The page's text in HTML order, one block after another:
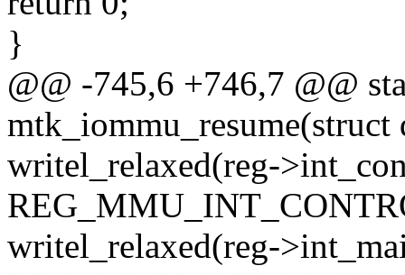
}
@@ -745,6 +746,7 @@
writel_relaxed(reg-
writel_relaxed(reg-